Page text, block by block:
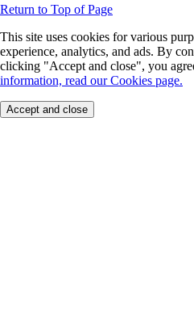
Return to Top of Page
This site uses cookies for various
experience, analytics, and ads. By
clicking "Accept and close", you
information, read our Cookies page.
Accept and close